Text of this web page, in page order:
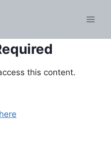
this content.